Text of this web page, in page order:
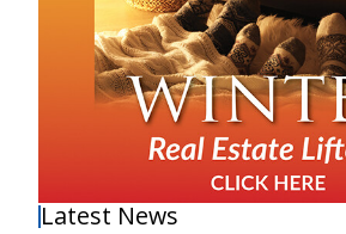
Latest News